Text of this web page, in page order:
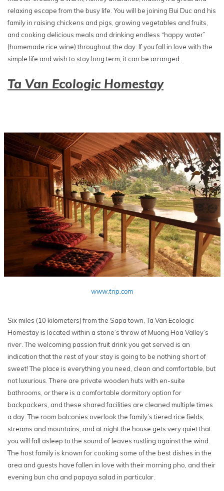
relaxing escape from the busy life. You will be joining Bui Duc and his
family in raising chickens and pigs, growing vegetables and fruits,
and cooking delicious meals and drinking endless “happy water”
(homemade rice wine) throughout the day. If you fall in love with the
simple life and wish to stay long term, it can be arranged.
Ta Van Ecologic Homestay
www.trip.com
Six miles (10 kilometers) from the Sapa town, Ta Van Ecologic
Homestay is located within a stone’s throw of Muong Hoa Valley’s
river. The welcoming passion fruit drink you get served is an
indication that the rest of your stay is going to be nothing short of
sweet! The place is everything you need, clean and comfortable, but
not luxurious. There are private wooden huts with en-suite
bathrooms, or there is a comfortable dormitory option for
backpackers, and these shared facilities are cleaned multiple times
a day. The room balconies overlook the family’s tiered rice fields,
streams and mountains, and at night the house gets very quiet that
you will fall asleep to the sound of leaves rustling against the wind.
The host family is known for cooking some of the best dishes in the
area and guests have fallen in love with their morning pho, and their
evening bun cha and papaya salad in particular.